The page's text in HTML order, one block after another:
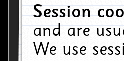
Session
and are
We use